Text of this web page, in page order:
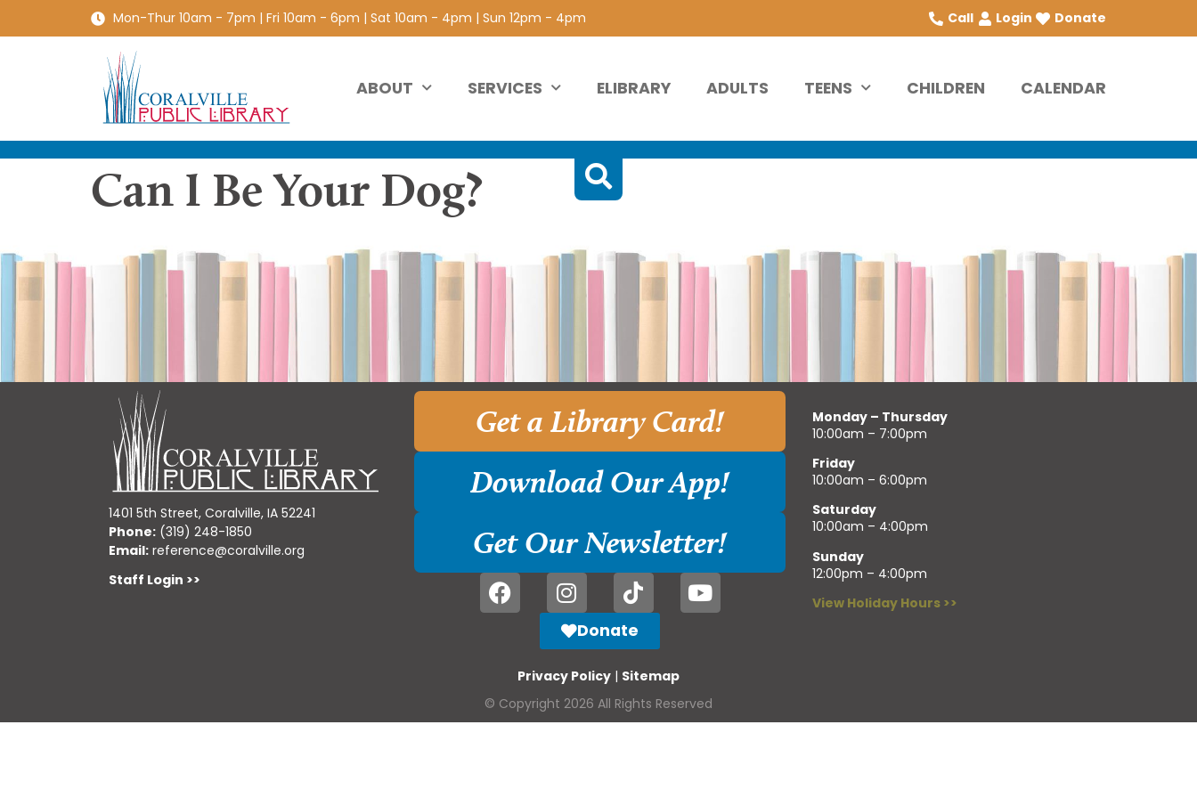
Mon-Thur 10am - 7pm | Fri 10am - 6pm | Sat 10am - 4pm | Sun 12pm - 4pm Call Login Donate
ABOUT SERVICES ELIBRARY ADULTS TEENS CHILDREN CALENDAR
Can I Be Your Dog?
1401 5th Street, Coralville, IA 52241
Phone: (319) 248-1850
Email: reference@coralville.org
Staff Login >>
Get a Library Card!
Download Our App!
Get Our Newsletter!
Donate
Monday – Thursday
10:00am – 7:00pm
Friday
10:00am – 6:00pm
Saturday
10:00am – 4:00pm
Sunday
12:00pm – 4:00pm
View Holiday Hours >>
Privacy Policy | Sitemap
© Copyright 2026 All Rights Reserved